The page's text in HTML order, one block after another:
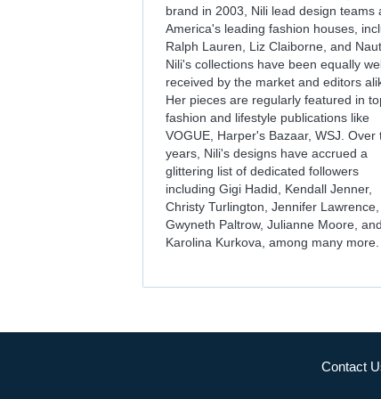
brand in 2003, Nili lead design teams
America's leading fashion houses,
Ralph Lauren, Liz Claiborne, and
Nili's collections have been equally
received by the market and editors
Her pieces are regularly featured in
fashion and lifestyle publications like
VOGUE, Harper's Bazaar, WSJ. Over
years, Nili's designs have accrued a
glittering list of dedicated followers
including Gigi Hadid, Kendall Jenner,
Christy Turlington, Jennifer Lawrence,
Gwyneth Paltrow, Julianne Moore, and
Karolina Kurkova, among many more.
Contact